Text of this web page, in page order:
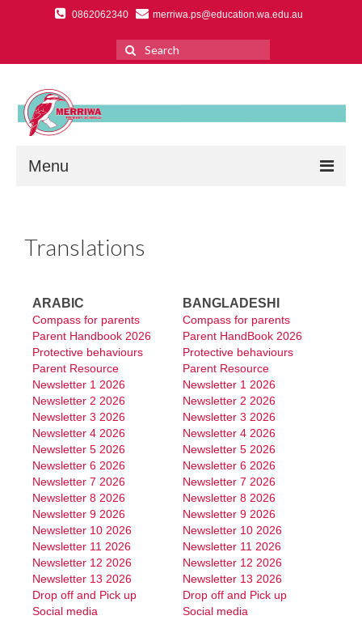
0862062340 merriwa.ps@education.wa.edu.au
for:
Menu
About Us
Ethos & Vision
Education Support Centre
School Board
News & Events
Newsletter
Calendar
Upcoming Events
Students
Homework Packages
Translations
ARABIC
Compass for parents
Parent Handbook 2026
Protective behaviours
Parent Resource
Newsletter 1 2026
Newsletter 2 2026
Newsletter 3 2026
Newsletter 4 2026
Newsletter 5 2026
Newsletter 6 2026
Newsletter 7 2026
Newsletter 8 2026
Newsletter 9 2026
Newsletter 10 2026
Newsletter 11 2026
Newsletter 12 2026
Newsletter 13 2026
Drop off and Pick up
Social media
BANGLADESHI
Compass for parents
Parent HandBook 2026
Protective behaviours
Parent Resource
Newsletter 1 2026
Newsletter 2 2026
Newsletter 3 2026
Newsletter 4 2026
Newsletter 5 2026
Newsletter 6 2026
Newsletter 7 2026
Newsletter 8 2026
Newsletter 9 2026
Newsletter 10 2026
Newsletter 11 2026
Newsletter 12 2026
Newsletter 13 2026
Drop off and Pick up
Social media